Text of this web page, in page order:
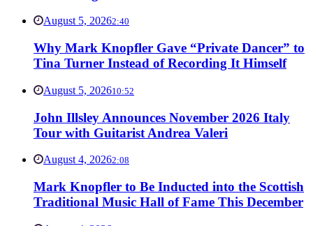
August 5, 20262:40
Why Mark Knopfler Gave “Private Dancer” to
Tina Turner Instead of Recording It Himself
August 5, 202610:52
John Illsley Announces November 2026 Italy
Tour with Guitarist Andrea Valeri
August 4, 20262:08
Mark Knopfler to Be Inducted into the Scottish
Traditional Music Hall of Fame This December